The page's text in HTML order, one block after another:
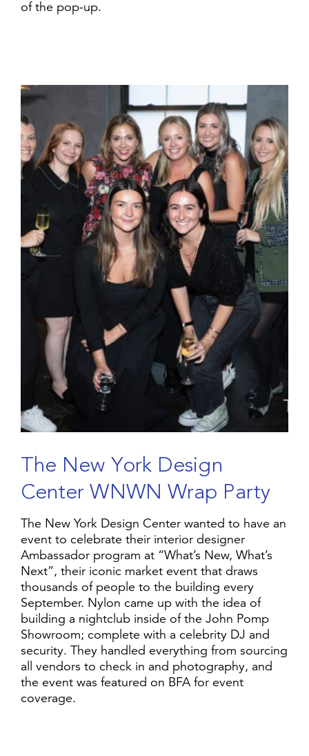
of the pop-up.
T he New York Design
Center WNWN Wrap Party
The New York Design Center wanted to have an
event to celebrate their interior designer
Ambassador program at “What’s New, What’s
Next”, their iconic market event that draws
thousands of people to the building every
September. Nylon came up with the idea of
building a nightclub inside of the John Pomp
Showroom; complete with a celebrity DJ and
security. They handled everything from sourcing
all vendors to check in and photography, and
the event was featured on BFA for event
coverage.